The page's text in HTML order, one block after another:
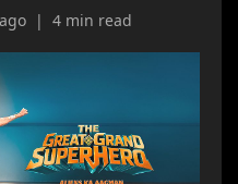
| 4 min read